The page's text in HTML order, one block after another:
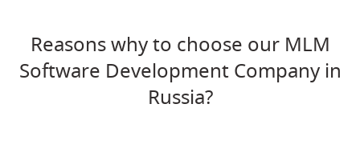
Reasons why to choose our MLM
Software Development Company in
Russia?